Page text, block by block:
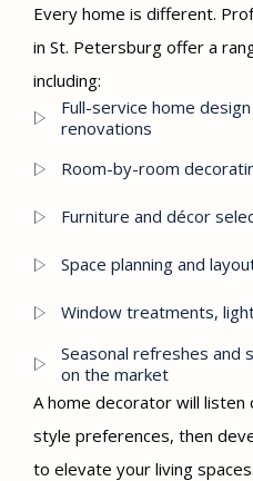
Every home is different.
in St. Petersburg offer a
including:
Full-service home
renovations
Room-by-room
Furniture and décor
Space planning and
Window treatments,
Seasonal refreshes and
on the market
A home decorator will listen
style preferences, then
to elevate your living